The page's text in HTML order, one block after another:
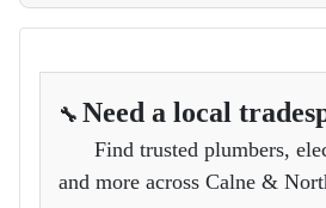
🔧 Need a local
Find trusted plumbers,
and more across Calne &